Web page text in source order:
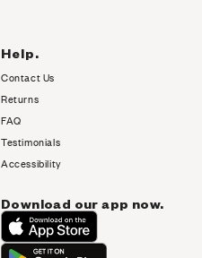
Help.
Contact Us
Returns
FAQ
Testimonials
Accessibility
Download our app now.